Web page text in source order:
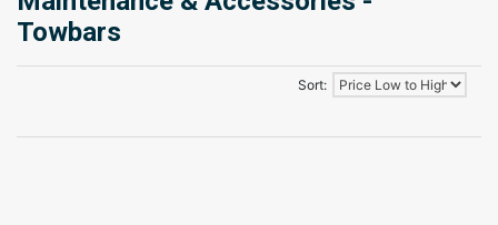
Towbars
Sort: